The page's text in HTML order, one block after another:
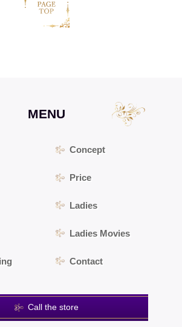
MENU
Concept
Price
Ladies
Ladies Movies
Contact
Call the store